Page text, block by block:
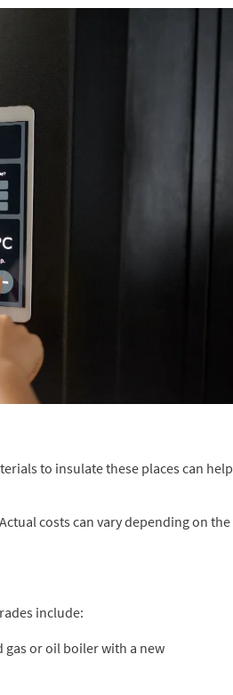
to insulate these places can help
costs can vary depending on the
include:
gas or oil boiler with a new